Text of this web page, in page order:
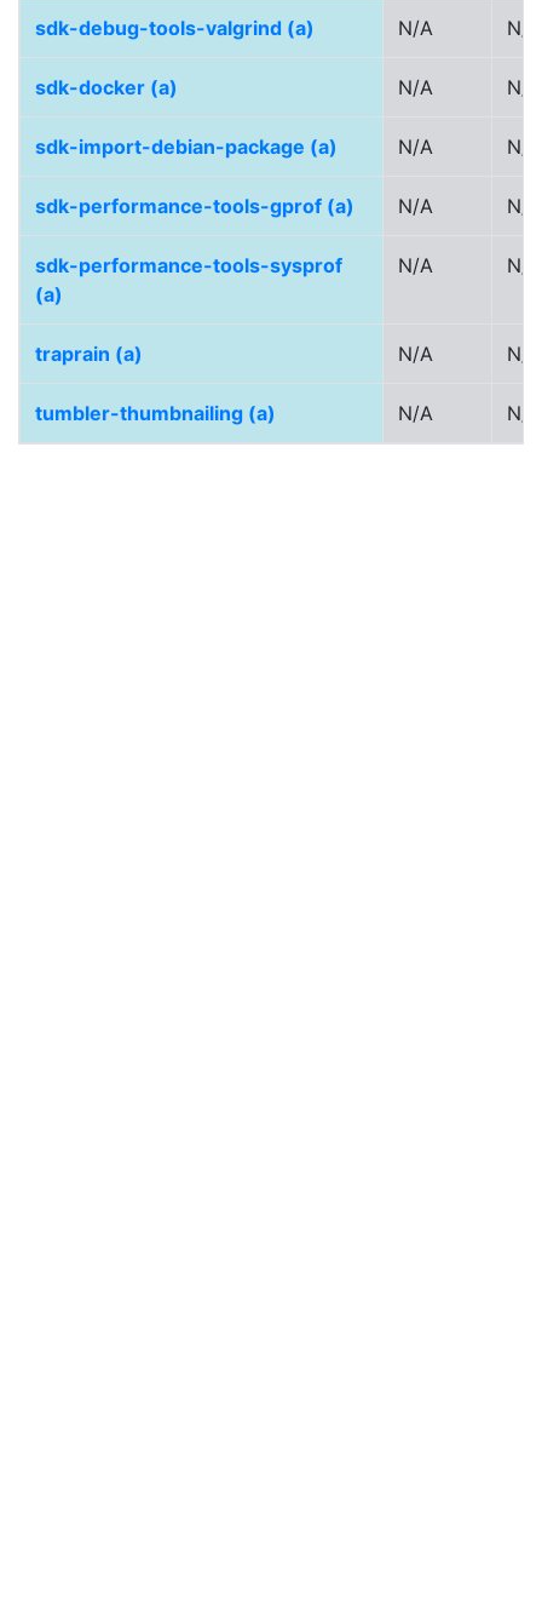
sdk-debug-tools-valgrind (a) N/A N/A
sdk-docker (a) N/A N/A
sdk-import-debian-package (a) N/A N/A
sdk-performance-tools-gprof (a) N/A N/A
sdk-performance-tools-sysprof
(a)
N/A N/A
traprain (a) N/A N/A
tumbler-thumbnailing (a) N/A N/A